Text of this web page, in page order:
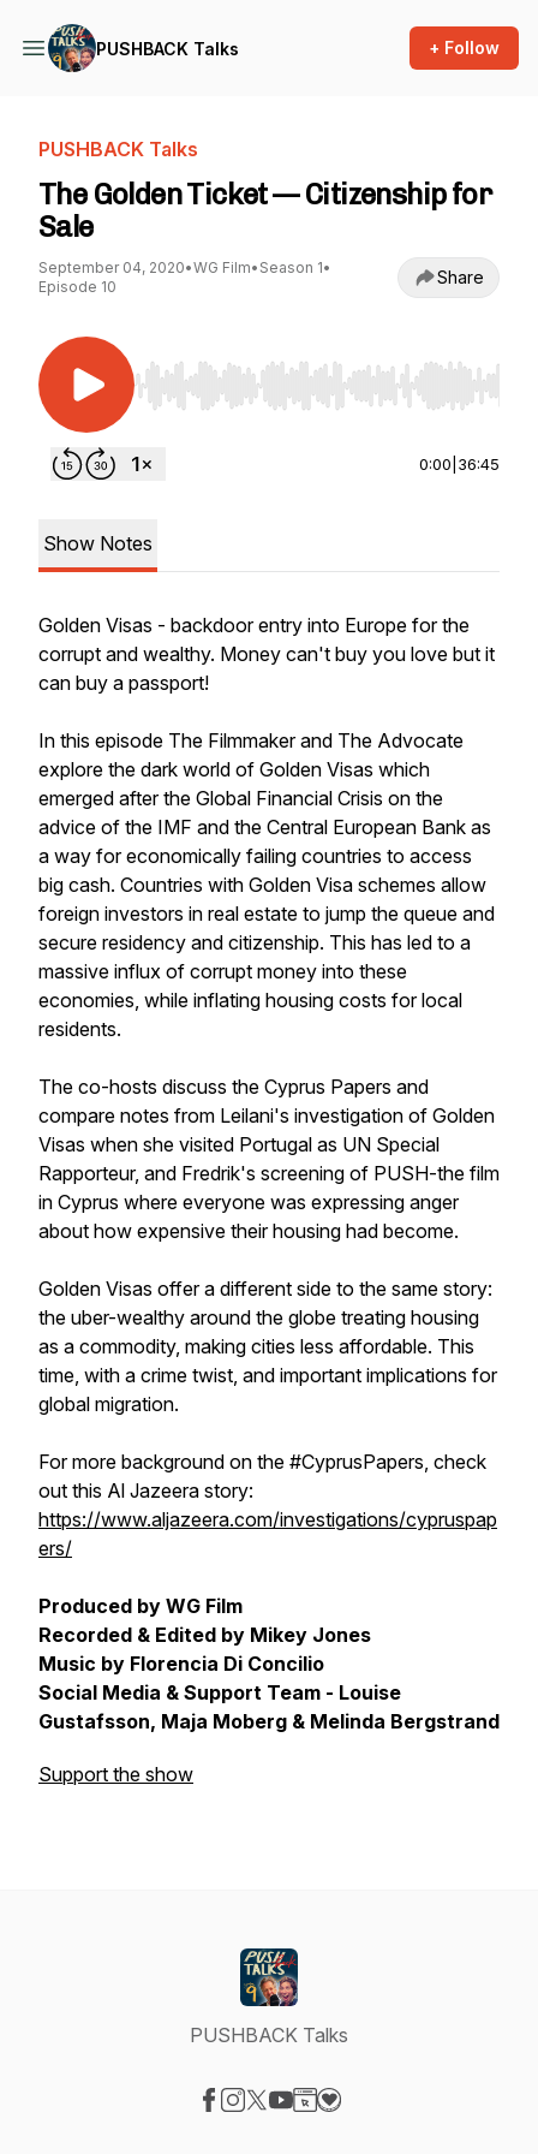
PUSHBACK Talks + Follow
PUSHBACK Talks
The Golden Ticket — Citizenship for
Sale
September 04, 2020•WG Film• Season 1•
Episode 10
Share
Use Left/Right to seek, Home/End to jump to
0:00 36:45
Show Notes
Golden Visas - backdoor entry into Europe for the
corrupt and wealthy. Money can't buy you love but it
can buy a passport!
In this episode The Filmmaker and The Advocate
explore the dark world of Golden Visas which
emerged after the Global Financial Crisis on the
advice of the IMF and the Central European Bank as
a way for economically failing countries to access
big cash. Countries with Golden Visa schemes allow
foreign investors in real estate to jump the queue and
secure residency and citizenship. This has led to a
massive influx of corrupt money into these
economies, while inflating housing costs for local
residents.
The co-hosts discuss the Cyprus Papers and
compare notes from Leilani's investigation of Golden
Visas when she visited Portugal as UN Special
Rapporteur, and Fredrik's screening of PUSH-the film
in Cyprus where everyone was expressing anger
about how expensive their housing had become.
Golden Visas offer a different side to the same story:
the uber-wealthy around the globe treating housing
as a commodity, making cities less affordable. This
time, with a crime twist, and important implications for
global migration.
For more background on the #CyprusPapers, check
out this Al Jazeera story:
https://www.aljazeera.com/investigations/cypruspap
ers/
Produced by WG Film
Recorded & Edited by Mikey Jones
Music by Florencia Di Concilio
Social Media & Support Team - Louise
Gustafsson, Maja Moberg & Melinda Bergstrand
Support the show
PUSHBACK Talks